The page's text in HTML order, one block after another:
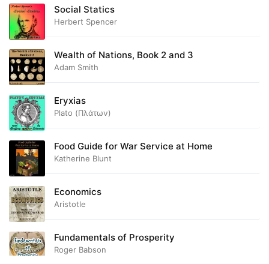
Social Statics
Herbert Spencer
Wealth of Nations, Book 2 and 3
Adam Smith
Eryxias
Plato (Πλάτων)
Food Guide for War Service at Home
Katherine Blunt
Economics
Aristotle
Fundamentals of Prosperity
Roger Babson